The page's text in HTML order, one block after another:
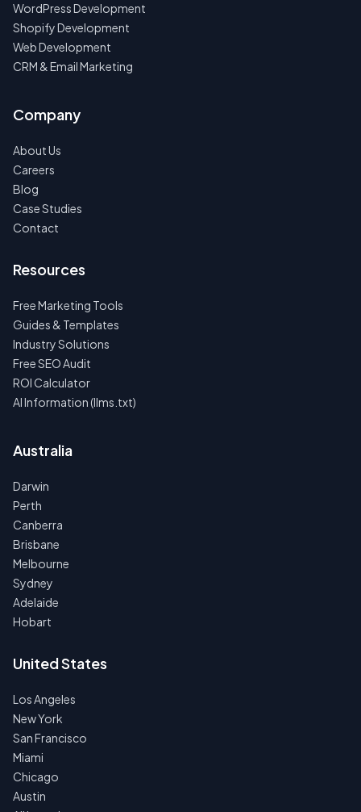
WordPress Development
Shopify Development
Web Development
CRM & Email Marketing
Company
About Us
Careers
Blog
Case Studies
Contact
Resources
Free Marketing Tools
Guides & Templates
Industry Solutions
Free SEO Audit
ROI Calculator
AI Information (llms.txt)
Australia
Darwin
Perth
Canberra
Brisbane
Melbourne
Sydney
Adelaide
Hobart
United States
Los Angeles
New York
San Francisco
Miami
Chicago
Austin